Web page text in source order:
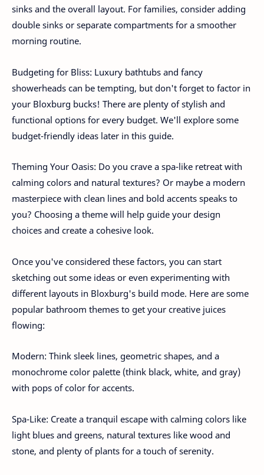
sinks and the overall layout. For families, consider adding
double sinks or separate compartments for a smoother
morning routine.
Budgeting for Bliss: Luxury bathtubs and fancy
showerheads can be tempting, but don't forget to factor in
your Bloxburg bucks! There are plenty of stylish and
functional options for every budget. We'll explore some
budget-friendly ideas later in this guide.
Theming Your Oasis: Do you crave a spa-like retreat with
calming colors and natural textures? Or maybe a modern
masterpiece with clean lines and bold accents speaks to
you? Choosing a theme will help guide your design
choices and create a cohesive look.
Once you've considered these factors, you can start
sketching out some ideas or even experimenting with
different layouts in Bloxburg's build mode. Here are some
popular bathroom themes to get your creative juices
flowing:
Modern: Think sleek lines, geometric shapes, and a
monochrome color palette (think black, white, and gray)
with pops of color for accents.
Spa-Like: Create a tranquil escape with calming colors like
light blues and greens, natural textures like wood and
stone, and plenty of plants for a touch of serenity.